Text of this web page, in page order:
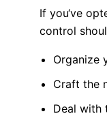
If you‘ve
control
Organize
Craft the
Deal with